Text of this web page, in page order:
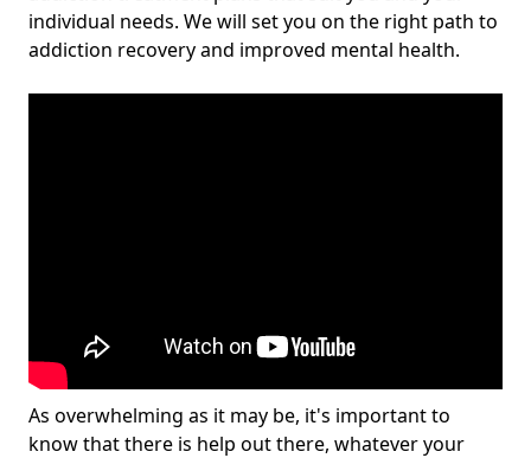
individual needs. We will set you on the right path to
addiction recovery and improved mental health.
As overwhelming as it may be, it's important to
know that there is help out there, whatever your